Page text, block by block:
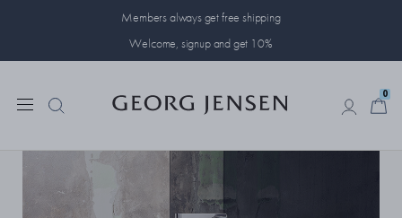
Members always get free shipping
Welcome, signup and get 10%
0